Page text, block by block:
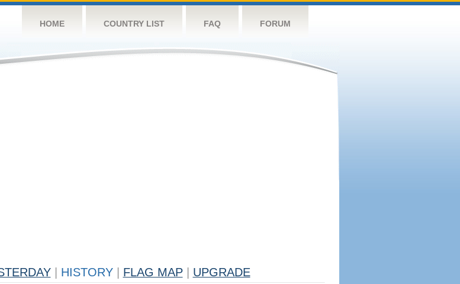
HOME COUNTRY LIST FAQ FORUM
HISTORY FLAG MAP UPGRADE